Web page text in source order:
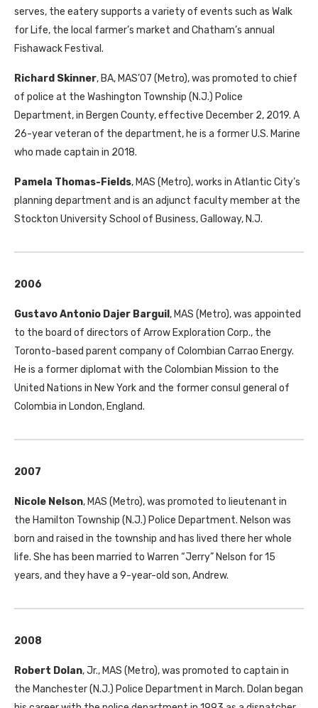
serves, the eatery supports a variety of events such as Walk
for Life, the local farmer’s market and Chatham’s annual
Fishawack Festival.
Richard Skinner, BA, MAS’07 (Metro), was promoted to chief
of police at the Washington Township (N.J.) Police
Department, in Bergen County, effective December 2, 2019. A
26-year veteran of the department, he is a former U.S. Marine
who made captain in 2018.
Pamela Thomas-Fields, MAS (Metro), works in Atlantic City’s
planning department and is an adjunct faculty member at the
Stockton University School of Business, Galloway, N.J.
2006
Gustavo Antonio Dajer Barguil , MAS (Metro), was appointed
to the board of directors of Arrow Exploration Corp., the
Toronto-based parent company of Colombian Carrao Energy.
He is a former diplomat with the Colombian Mission to the
United Nations in New York and the former consul general of
Colombia in London, England.
2007
Nicole Nelson, MAS (Metro), was promoted to lieutenant in
the Hamilton Township (N.J.) Police Department. Nelson was
born and raised in the township and has lived there her whole
life. She has been married to Warren “Jerry” Nelson for 15
years, and they have a 9-year-old son, Andrew.
2008
Robert Dolan, Jr., MAS (Metro), was promoted to captain in
the Manchester (N.J.) Police Department in March. Dolan began